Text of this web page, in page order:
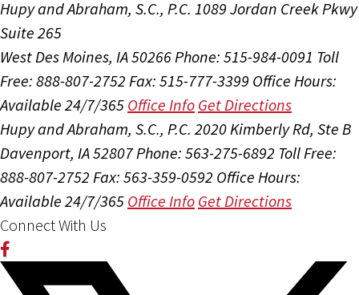
Hupy and Abraham, S.C., P.C. 1089 Jordan Creek Pkwy
Suite 265
West Des Moines, IA 50266 Phone: 515-984-0091 Toll
Free: 888-807-2752 Fax: 515-777-3399 Office Hours:
Available 24/7/365 Office Info Get Directions
Hupy and Abraham, S.C., P.C. 2020 Kimberly Rd, Ste B
Davenport, IA 52807Phone: 563-275-6892 Toll Free:
888-807-2752 Fax: 563-359-0592 Office Hours:
Available 24/7/365 Office Info Get Directions
Connect With Us